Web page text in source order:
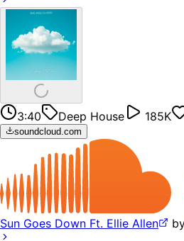
3:40 Deep House 185K
soundcloud.com
Sun Goes Down Ft. Ellie Allen